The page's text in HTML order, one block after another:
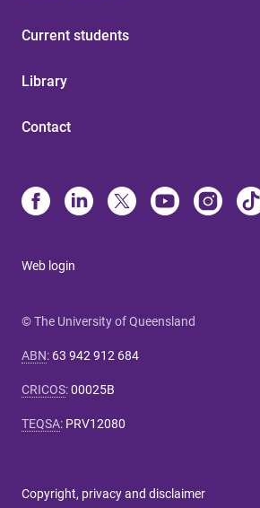
Current students
Library
Contact
Web login
© The University of Queensland
ABN: 63 942 912 684
CRICOS:00025B
TEQSA: PRV12080
Copyright, privacy and disclaimer